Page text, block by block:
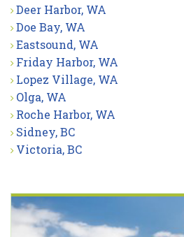
Deer Harbor, WA
Doe Bay, WA
Eastsound, WA
Friday Harbor, WA
Lopez Village, WA
Olga, WA
Roche Harbor, WA
Sidney, BC
Victoria, BC